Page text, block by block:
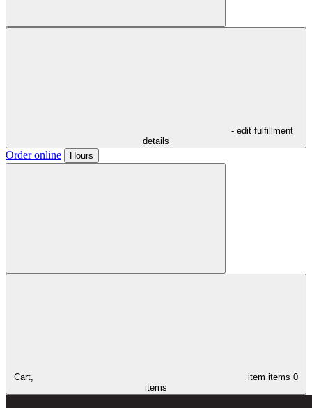
- edit fulfillment
details
Order online Hours
Cart, item items 0
items